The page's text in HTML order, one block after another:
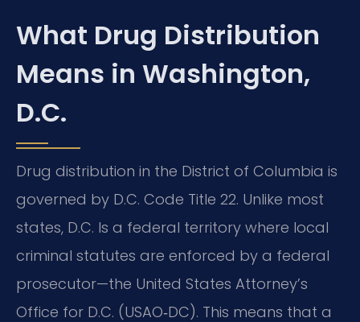
What Drug Distribution
Means in Washington,
D.C.
Drug distribution in the District of Columbia is
governed by D.C. Code Title 22. Unlike most
states, D.C. Is a federal territory where local
criminal statutes are enforced by a federal
prosecutor—the United States Attorney’s
Office for D.C. (USAO‑DC). This means that a